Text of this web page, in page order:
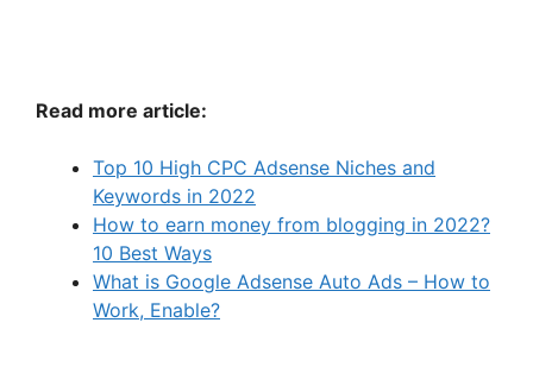
Read more article:
Top 10 High CPC Adsense Niches and
Keywords in 2022
How to earn money from blogging in 2022?
10 Best Ways
What is Google Adsense Auto Ads – How to
Work, Enable?